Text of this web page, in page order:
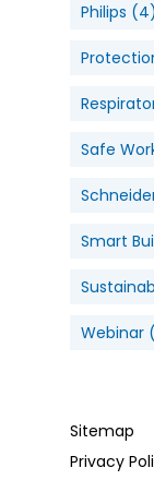
Philips (4)
Safe
Smart
Webinar
Sitemap
Privacy